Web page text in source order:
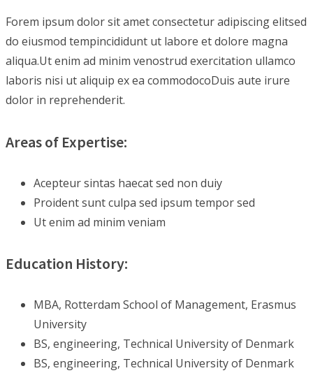
Forem ipsum dolor sit amet consectetur adipiscing elitsed
do eiusmod tempincididunt ut labore et dolore magna
aliqua.Ut enim ad minim venostrud exercitation ullamco
laboris nisi ut aliquip ex ea commodocoDuis aute irure
dolor in reprehenderit.
Areas of Expertise:
Acepteur sintas haecat sed non duiy
Proident sunt culpa sed ipsum tempor sed
Ut enim ad minim veniam
Education History:
MBA, Rotterdam School of Management, Erasmus
University
BS, engineering, Technical University of Denmark
BS, engineering, Technical University of Denmark